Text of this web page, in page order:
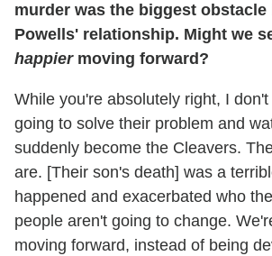
murder was the biggest obstacle
Powells' relationship. Might we
happier moving forward?
While you're absolutely right, I
going to solve their problem and
suddenly become the Cleavers.
are. [Their son's death] was a
happened and exacerbated who
people aren't going to change.
moving forward, instead of being